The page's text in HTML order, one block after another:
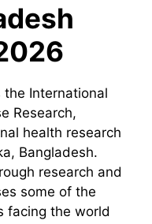
the International
Research,
health research
Bangladesh.
research and
some of the
facing the world